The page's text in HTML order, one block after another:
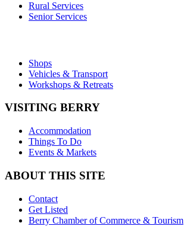
Rural Services
Senior Services
Shops
Vehicles & Transport
Workshops & Retreats
VISITING BERRY
Accommodation
Things To Do
Events & Markets
ABOUT THIS SITE
Contact
Get Listed
Berry Chamber of Commerce & Tourism